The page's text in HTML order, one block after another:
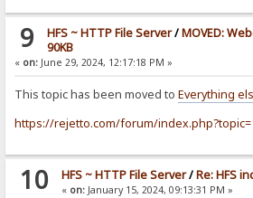
9 HFS ~ HTTP File Server/MOVED:
90KB
« on: June 29, 2024, 12:17:18 PM »
This topic has been moved toEverything
https://rejetto.com/forum/
10 HFS ~ HTTP File Server/Re: HFS
« on:January 15, 2024, 09:13:31 PM »